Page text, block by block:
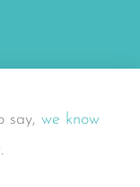
say, we know
.